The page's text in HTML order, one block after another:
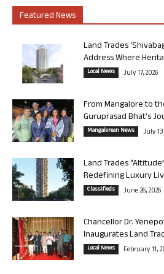
Featured News
Land Trades
Address Where
Local News July 17, 2026
From Mangalore to
Guruprasad Bhat’s
Mangalorean News July
Land Trades
Redefining Luxury
Classifieds June 26, 2026
Chancellor Dr.
Inaugurates Land
Local News February 11,